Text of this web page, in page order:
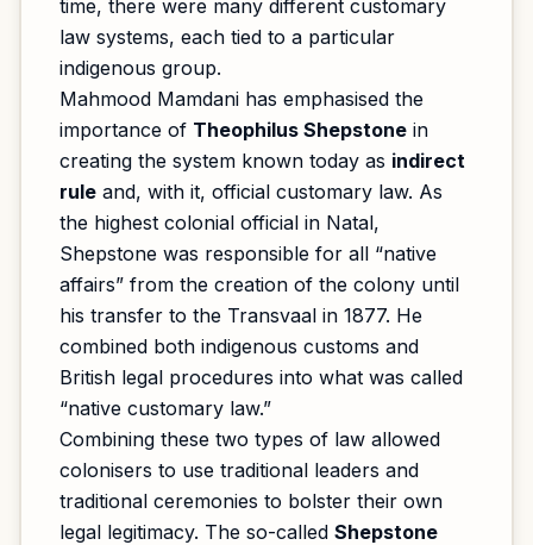
time, there were many different customary
law systems, each tied to a particular
indigenous group.
Mahmood Mamdani has emphasised the
importance of Theophilus Shepstone in
creating the system known today as indirect
rule and, with it, official customary law. As
the highest colonial official in Natal,
Shepstone was responsible for all “native
affairs” from the creation of the colony until
his transfer to the Transvaal in 1877. He
combined both indigenous customs and
British legal procedures into what was called
“native customary law.”
Combining these two types of law allowed
colonisers to use traditional leaders and
traditional ceremonies to bolster their own
legal legitimacy. The so-called Shepstone